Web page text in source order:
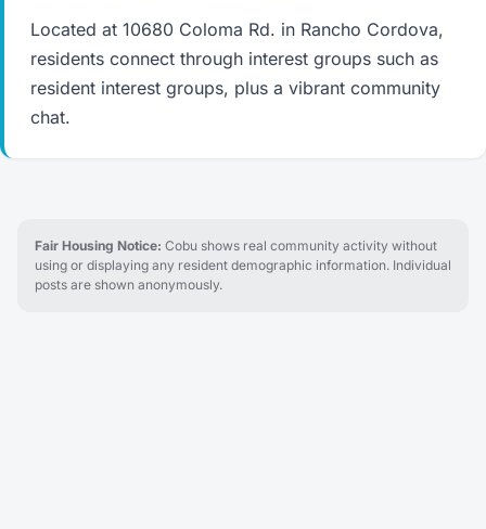
Located at 10680 Coloma Rd. in Rancho Cordova,
residents connect through interest groups such as
resident interest groups, plus a vibrant community
chat.
Fair Housing Notice: Cobu shows real community activity without
using or displaying any resident demographic information. Individual
posts are shown anonymously.